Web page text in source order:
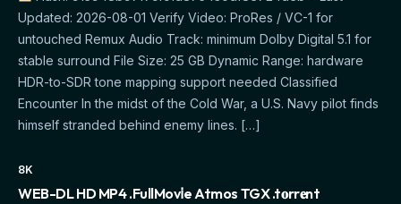
Updated: 2026-08-01 Verify Video: ProRes / VC-1 for
untouched Remux Audio Track: minimum Dolby Digital 5.1 for
stable surround File Size: 25 GB Dynamic Range: hardware
HDR-to-SDR tone mapping support needed Classified
Encounter In the midst of the Cold War, a U.S. Navy pilot finds
himself stranded behind enemy lines. […]
8K
WEB-DL HD MP4 .FullMov𝗂e Atmos TGX .t𝐨rr𝐞nt